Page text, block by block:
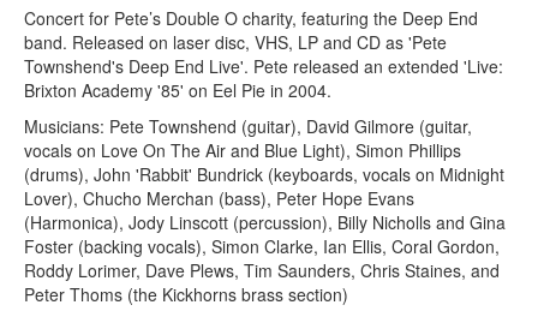
Concert for Pete’s Double O charity, featuring the Deep End
band. Released on laser disc, VHS, LP and CD as 'Pete
Townshend's Deep End Live'. Pete released an extended 'Live:
Brixton Academy '85' on Eel Pie in 2004.
Musicians: Pete Townshend (guitar), David Gilmore (guitar,
vocals on Love On The Air and Blue Light), Simon Phillips
(drums), John 'Rabbit' Bundrick (keyboards, vocals on Midnight
Lover), Chucho Merchan (bass), Peter Hope Evans
(Harmonica), Jody Linscott (percussion), Billy Nicholls and Gina
Foster (backing vocals), Simon Clarke, Ian Ellis, Coral Gordon,
Roddy Lorimer, Dave Plews, Tim Saunders, Chris Staines, and
Peter Thoms (the Kickhorns brass section)